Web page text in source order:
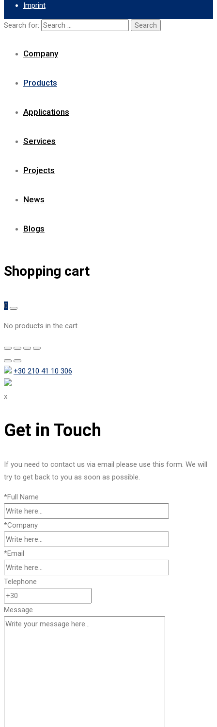
Imprint
Search for:
Company
Products
Applications
Services
Projects
News
Blogs
Shopping cart
0
No products in the cart.
+30 210 41 10 306
x
Get in Touch
If you need to contact us via email please use this form. We will
try to get back to you as soon as possible.
*Full Name
*Company
*Email
Telephone
Message